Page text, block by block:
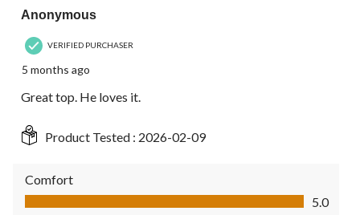
Anonymous
VERIFIED PURCHASER
5 months ago
Great top. He loves it.
Product Tested : 2026-02-09
Comfort
Comfort, 5.0 out of 5
5.0